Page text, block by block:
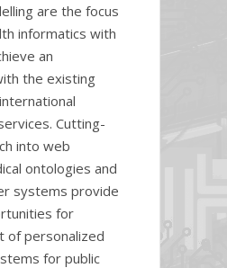
are the focus
informatics with
an
the existing
Cutting-
into web
ontologies and
systems provide
for
of personalized
for public